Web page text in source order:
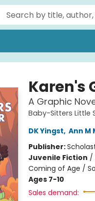
Karen's
A Graphic
Baby-Sitters Little
DK Yingst, Ann M
Publisher:
Juvenile Fiction /
Coming of Age /
Ages 7-10
Sales demand: